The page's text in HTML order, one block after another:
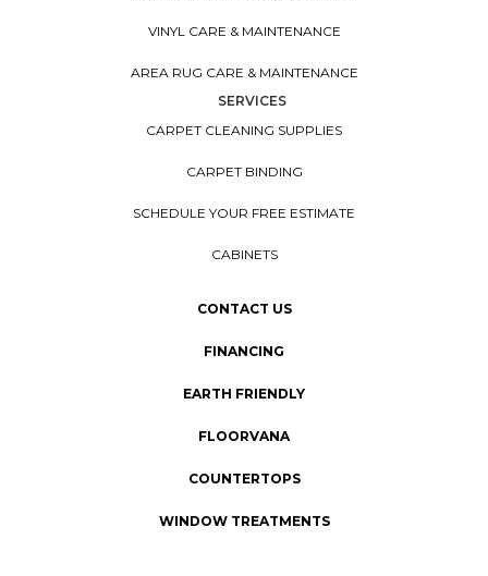
VINYL CARE & MAINTENANCE
AREA RUG CARE & MAINTENANCE
SERVICES
CARPET CLEANING SUPPLIES
CARPET BINDING
SCHEDULE YOUR FREE ESTIMATE
CABINETS
CONTACT US
FINANCING
EARTH FRIENDLY
FLOORVANA
COUNTERTOPS
WINDOW TREATMENTS